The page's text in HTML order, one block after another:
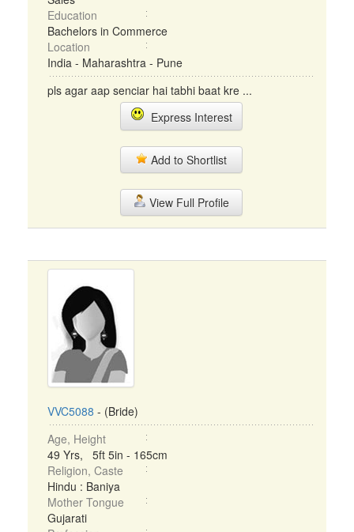
Education
Bachelors in Commerce
Location
India - Maharashtra - Pune
pls agar aap senciar hai tabhi baat kre ...
Express Interest
Add to Shortlist
View Full Profile
VVC5088 - (Bride)
Age, Height
49 Yrs, 5ft 5in - 165cm
Religion, Caste
Hindu : Baniya
Mother Tongue
Gujarati